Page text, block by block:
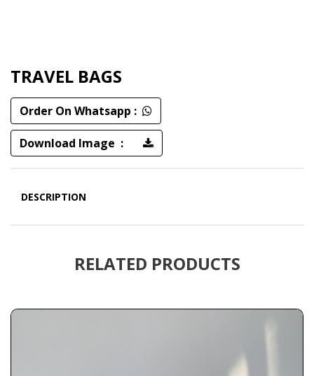
TRAVEL BAGS
Order On Whatsapp :
Download Image :
DESCRIPTION
RELATED PRODUCTS